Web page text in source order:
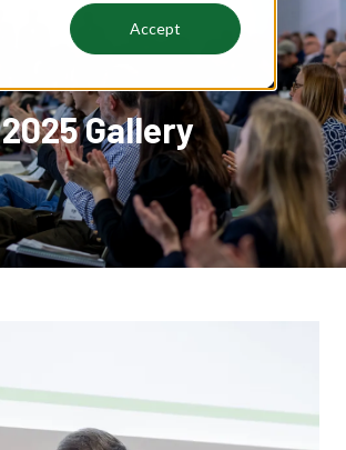
Accept
NEW
TAB)
2025 Gallery